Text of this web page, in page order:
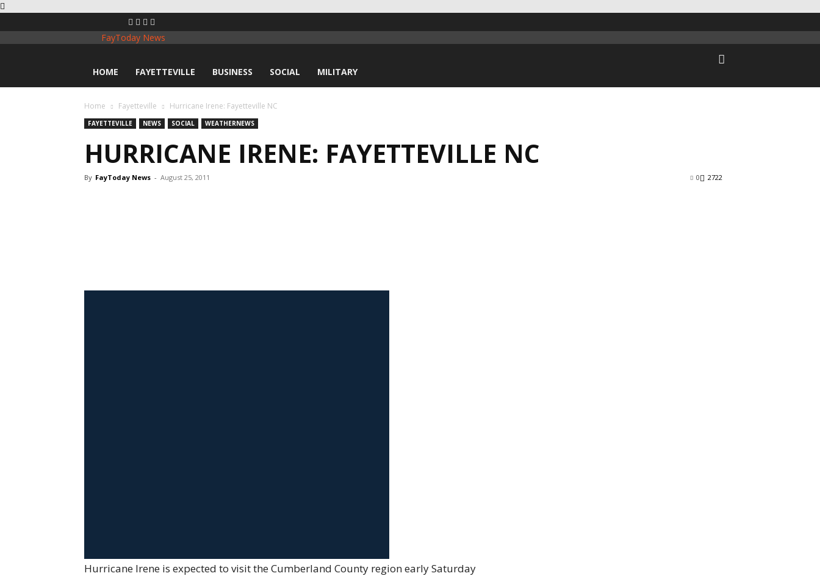
FayToday News
HOME FAYETTEVILLE BUSINESS SOCIAL MILITARY
Home Fayetteville Hurricane Irene: Fayetteville NC
FAYETTEVILLE NEWS SOCIAL WEATHERNEWS
HURRICANE IRENE: FAYETTEVILLE NC
By FayToday News - August 25, 2011 2722
0
Hurricane Irene is expected to visit the Cumberland County region early Saturday